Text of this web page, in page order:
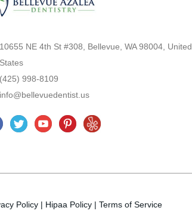
10655 NE 4th St #308, Bellevue, WA 98004, United
States
(425) 998-8109
info@bellevuedentist.us
T
t
e
Y
t
b
P
t
r
Y
p
Policy | Hipaa Policy | Terms of Service